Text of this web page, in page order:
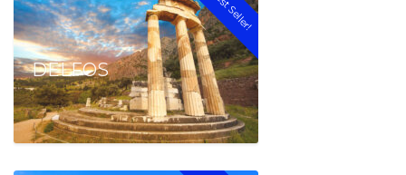
Best Seller!
DELFOS